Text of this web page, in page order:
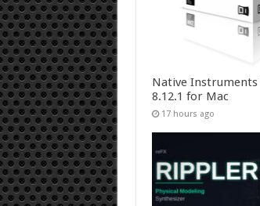
Native
8.12.1 for Mac
17 hours ago